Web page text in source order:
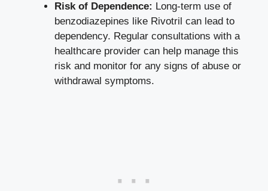
Risk of Dependence: Long-term use of
benzodiazepines like Rivotril can lead to
dependency. Regular consultations with a
healthcare provider can help manage this
risk and monitor for any signs of abuse or
withdrawal symptoms.